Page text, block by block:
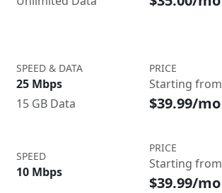
SPEED & DATA
25 Mbps
15 GB Data
PRICE
Starting from
$39.99/mo
SPEED
10 Mbps
PRICE
Starting from
$39.99/mo